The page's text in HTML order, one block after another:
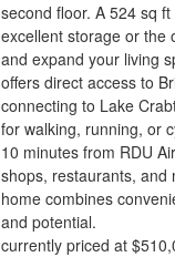
second floor. A 524 sq
excellent storage or the
and expand your living
offers direct access to
connecting to Lake
for walking, running, or
10 minutes from RDU
shops, restaurants, and
home combines
and potential.
currently priced at